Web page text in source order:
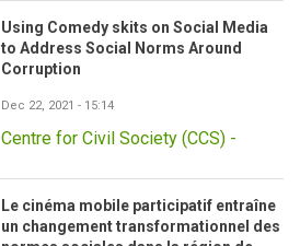
Using Comedy skits on Social Media
to Address Social Norms Around
Corruption
Dec 22, 2021 - 15:14
Centre for Civil Society (CCS) -
Le cinéma mobile participatif entraîne
un changement transformationnel des